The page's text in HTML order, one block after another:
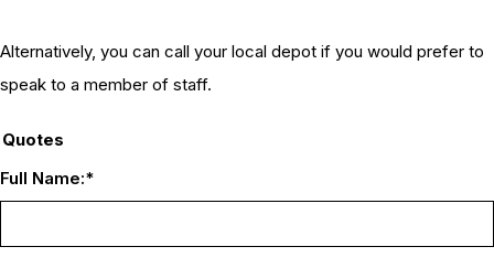
Alternatively, you can call your local depot if you would prefer to
speak to a member of staff.
Quotes
Full Name:*